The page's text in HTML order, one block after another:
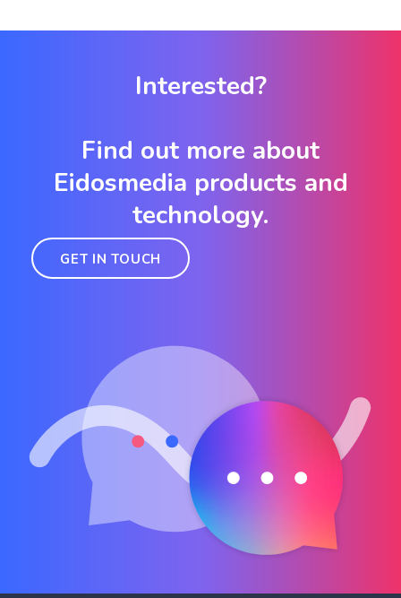
Interested?
Find out more about
Eidosmedia products and
technology.
GET IN TOUCH